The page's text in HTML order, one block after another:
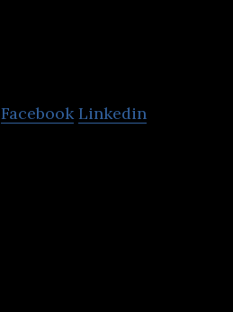
Facebook Linkedin